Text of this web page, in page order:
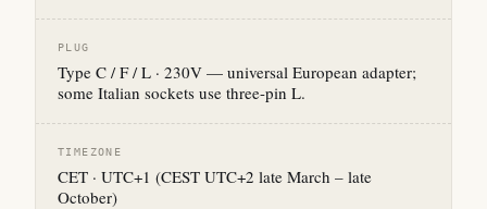
PLUG
Type C / F / L · 230V — universal European adapter;
some Italian sockets use three-pin L.
TIMEZONE
CET · UTC+1 (CEST UTC+2 late March – late
October)